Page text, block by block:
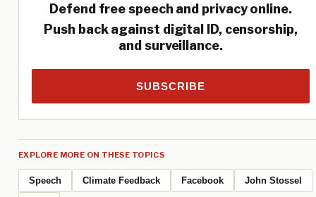
Defend free speech and privacy online.
Push back against digital ID, censorship,
and surveillance.
SUBSCRIBE
EXPLORE MORE ON THESE TOPICS
Speech Climate Feedback Facebook John Stossel